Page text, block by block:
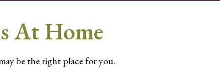
At Home
be the right place for you.